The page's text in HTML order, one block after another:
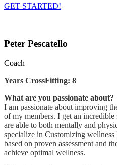
GET STARTED!
Peter Pescatello
Coach
Years CrossFitting: 8
What are you passionate about?
I am passionate about improving
of my members. I get an
are able to both mentally and
specialize in Customizing
based on proven assessment and
achieve optimal wellness.